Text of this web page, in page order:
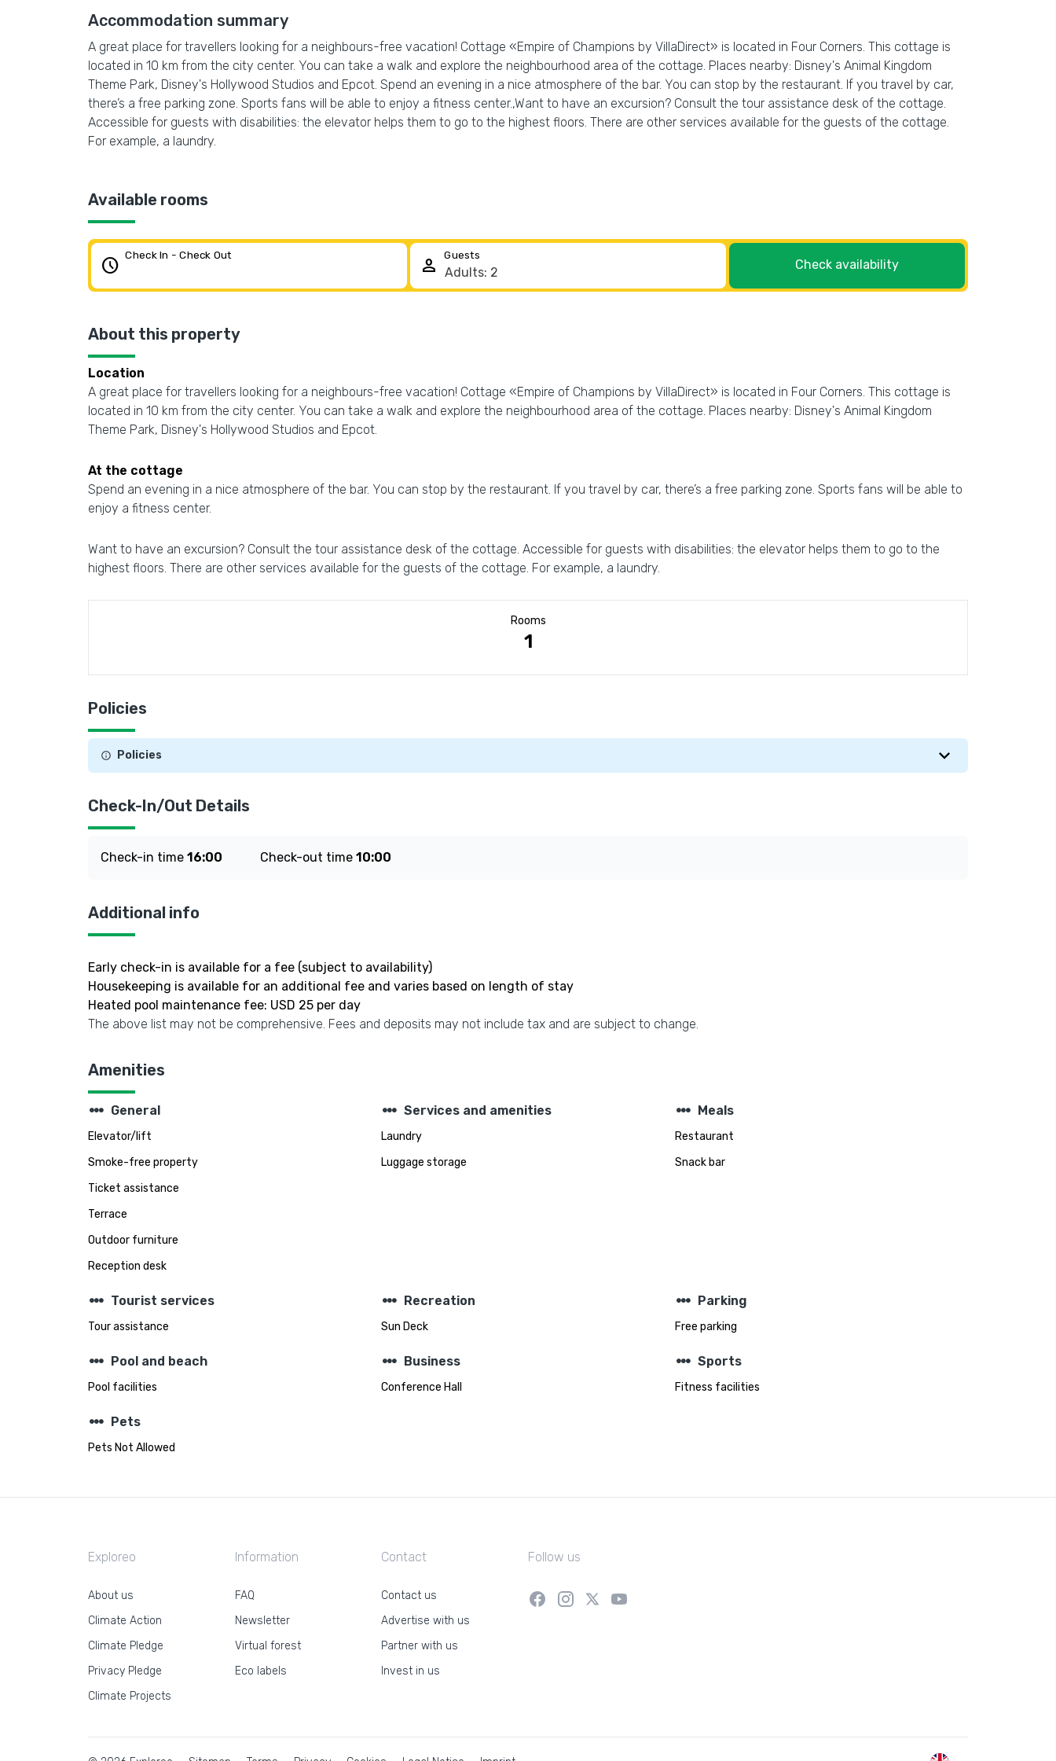
Accommodation summary
A great place for travellers looking for a neighbours-free vacation! Cottage «Empire of Champions by VillaDirect» is located in Four Corners. This cottage is
located in 10 km from the city center. You can take a walk and explore the neighbourhood area of the cottage. Places nearby: Disney's Animal Kingdom
Theme Park, Disney's Hollywood Studios and Epcot. Spend an evening in a nice atmosphere of the bar. You can stop by the restaurant. If you travel by car,
there’s a free parking zone. Sports fans will be able to enjoy a fitness center.,Want to have an excursion? Consult the tour assistance desk of the cottage.
Accessible for guests with disabilities: the elevator helps them to go to the highest floors. There are other services available for the guests of the cottage.
For example, a laundry.
Available rooms
schedule Check In - Check Out person Guests
Check availability
About this property
Location
A great place for travellers looking for a neighbours-free vacation! Cottage «Empire of Champions by VillaDirect» is located in Four Corners. This cottage is
located in 10 km from the city center. You can take a walk and explore the neighbourhood area of the cottage. Places nearby: Disney's Animal Kingdom
Theme Park, Disney's Hollywood Studios and Epcot.
At the cottage
Spend an evening in a nice atmosphere of the bar. You can stop by the restaurant. If you travel by car, there’s a free parking zone. Sports fans will be able to
enjoy a fitness center.
Want to have an excursion? Consult the tour assistance desk of the cottage. Accessible for guests with disabilities: the elevator helps them to go to the
highest floors. There are other services available for the guests of the cottage. For example, a laundry.
Rooms
1
Policies
Policies
Check-In/Out Details
Check-in time 16:00 Check-out time 10:00
Additional info
Early check-in is available for a fee (subject to availability)
Housekeeping is available for an additional fee and varies based on length of stay
Heated pool maintenance fee: USD 25 per day
The above list may not be comprehensive. Fees and deposits may not include tax and are subject to change.
Amenities
steppers General
Elevator/lift
Smoke-free property
Ticket assistance
Terrace
Outdoor furniture
Reception desk
steppers Services and amenities
Laundry
Luggage storage
steppers Meals
Restaurant
Snack bar
steppers Tourist services
Tour assistance
steppers Recreation
Sun Deck
steppers Parking
Free parking
steppers Pool and beach
Pool facilities
steppers Business
Conference Hall
steppers Sports
Fitness facilities
steppers Pets
Pets Not Allowed
Exploreo
About us
Climate Action
Climate Pledge
Privacy Pledge
Climate Projects
Information
FAQ
Newsletter
Virtual forest
Eco labels
Contact
Contact us
Advertise with us
Partner with us
Invest in us
Follow us